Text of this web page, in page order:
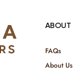
ABOUT
FAQs
About Us